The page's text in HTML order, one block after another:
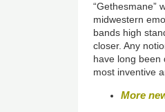
“Gethesmane”
midwestern
bands high
closer. Any
have long been
most inventive
More